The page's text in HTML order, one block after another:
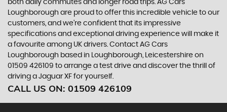
both daily commutes and longer road trips. AG Cars
Loughborough are proud to offer this incredible vehicle to our
customers, and we're confident that its impressive
specifications and exceptional driving experience will make it
a favourite among UK drivers. Contact AG Cars
Loughborough based in Loughborough, Leicestershire on
01509 426109 to arrange a test drive and discover the thrill of
driving a Jaguar XF for yourself.
CALL US ON: 01509 426109